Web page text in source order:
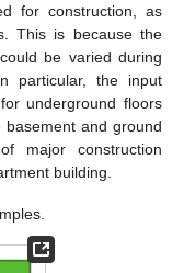
for construction, as
This is because the
be varied during
particular, the input
underground floors
and ground
major construction
building.